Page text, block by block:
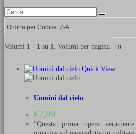
Volumi 1 - 1 su 1. Volumi per pagina
Quick View
Uomini dal cielo
€7,99
“Questa prima opera veramente